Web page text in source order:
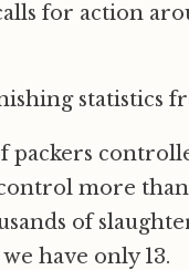
for action
statistics
packers
more than
of
have only 13.